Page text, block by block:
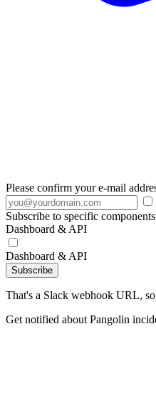
Please confirm your e-mail
Subscribe to specific components
Dashboard & API
Dashboard & API
Subscribe
That's a Slack webhook URL,
Get notified about Pangolin